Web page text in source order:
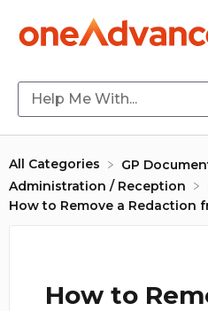
All Categories
​GP
​Administration / Reception
How to Remove a Redaction
How to